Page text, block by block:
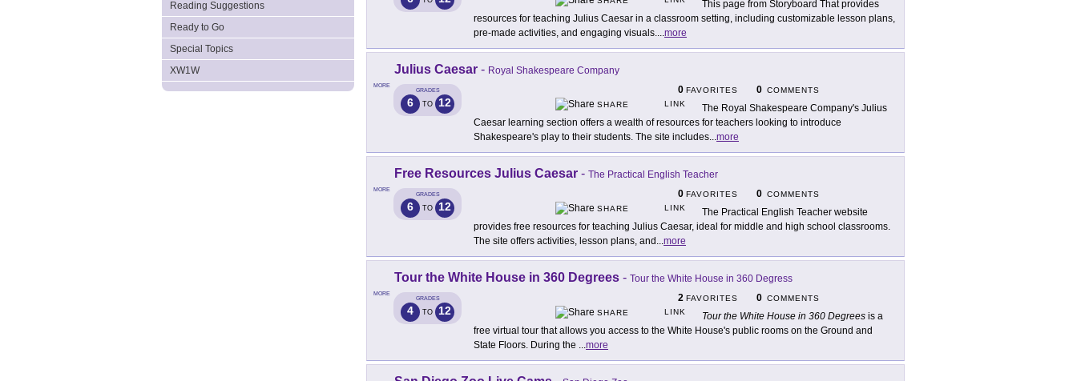
Reading Suggestions
Ready to Go
Special Topics
XW1W
This page from Storyboard That provides
resources for teaching Julius Caesar in a classroom setting, including customizable lesson plans,
pre-made activities, and engaging visuals....more
MORE
Julius Caesar - Royal Shakespeare Company
GRADES
6 TO 12
0 FAVORITES 0 COMMENTS
SHARE
LINK
The Royal Shakespeare Company's Julius
Caesar learning section offers a wealth of resources for teachers looking to introduce
Shakespeare's play to their students. The site includes...more
MORE
Free Resources Julius Caesar - The Practical English Teacher
GRADES
6 TO 12
0 FAVORITES 0 COMMENTS
SHARE
LINK
The Practical English Teacher website
provides free resources for teaching Julius Caesar, ideal for middle and high school classrooms.
The site offers activities, lesson plans, and ...more
MORE
Tour the White House in 360 Degrees - Tour the White House in 360 Degress
GRADES
4 TO 12
2 FAVORITES 0 COMMENTS
SHARE
LINK Tour the White House in 360 Degrees is a
free virtual tour that allows you access to the White House's public rooms on the Ground and
State Floors. During the ...more